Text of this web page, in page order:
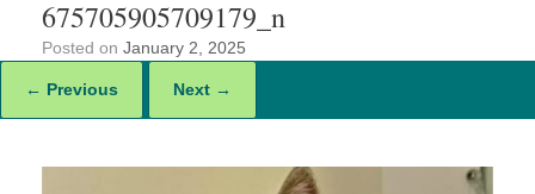
675705905709179_n
Posted on January 2, 2025
← Previous Next →